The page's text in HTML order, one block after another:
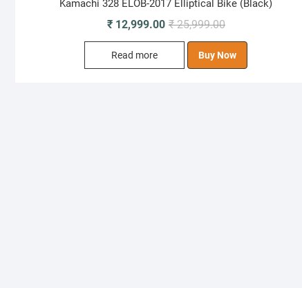
Kamachi 328 ELOB-2017 Elliptical Bike (Black)
₹25,999.00Original
price
was:
₹ 25,999.00.
₹12,999.00
Current
price
is:
₹ 12,999.00.
Read more Buy Now